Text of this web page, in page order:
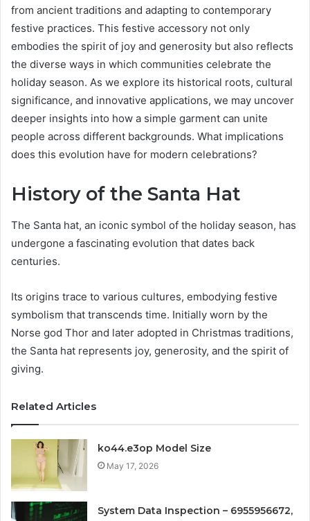
from ancient traditions and adapting to contemporary
festive practices. This festive accessory not only
embodies the spirit of joy and generosity but also reflects
the diverse ways in which communities celebrate the
holiday season. As we explore its historical roots, cultural
significance, and innovative applications, we may uncover
deeper insights into how a simple garment can unite
people across different backgrounds. What implications
does this evolution have for modern celebrations?
History of the Santa Hat
The Santa hat, an iconic symbol of the holiday season, has
undergone a fascinating evolution that dates back
centuries.
Its origins trace to various cultures, embodying festive
symbolism that transcends time. Initially worn by the
Norse god Thor and later adopted in Christmas traditions,
the Santa hat represents joy, generosity, and the spirit of
giving.
Related Articles
ko44.e3op Model Size
May 17, 2026
System Data Inspection – 6955956672,